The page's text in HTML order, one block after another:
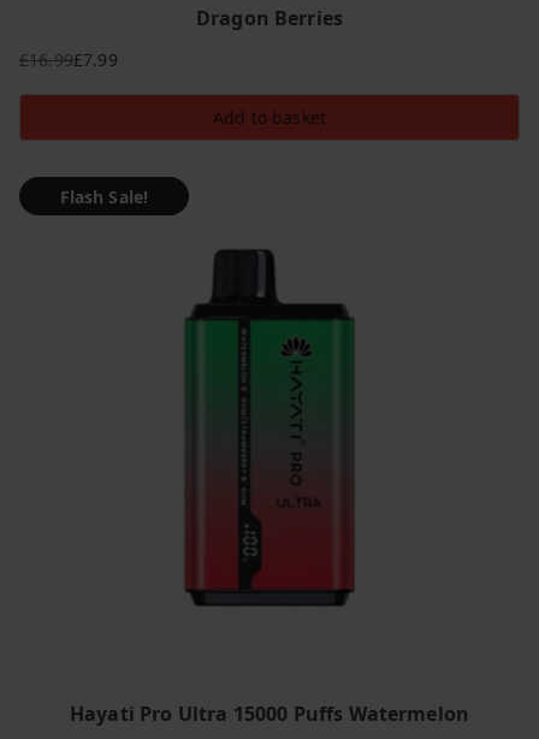
Dragon Berries
£16.99
Original
price
was:
£7.99
Current
price
is:
Add to basket
Flash Sale!
Hayati Pro Ultra 15000 Puffs Watermelon